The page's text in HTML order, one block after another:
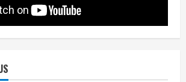
Drew Brees, Larry Fitzgerald, Luke
Kuechly, Adam Vinatieri and Roger